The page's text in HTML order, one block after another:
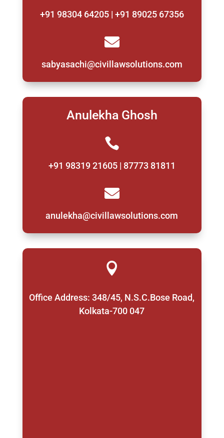
+91 98304 64205 | +91 89025 67356

sabyasachi@civillawsolutions.com
Anulekha Ghosh

+91 98319 21605 | 87773 81811

anulekha@civillawsolutions.com

Office Address: 348/45, N.S.C.Bose Road,
Kolkata-700 047